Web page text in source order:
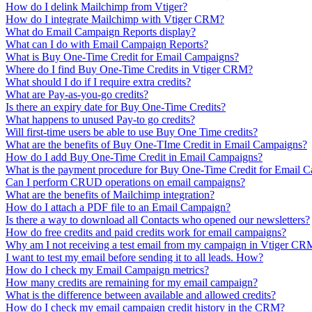
How do I delink Mailchimp from Vtiger?
How do I integrate Mailchimp with Vtiger CRM?
What do Email Campaign Reports display?
What can I do with Email Campaign Reports?
What is Buy One-Time Credit for Email Campaigns?
Where do I find Buy One-Time Credits in Vtiger CRM?
What should I do if I require extra credits?
What are Pay-as-you-go credits?
Is there an expiry date for Buy One-Time Credits?
What happens to unused Pay-to go credits?
Will first-time users be able to use Buy One Time credits?
What are the benefits of Buy One-TIme Credit in Email Campaigns?
How do I add Buy One-Time Credit in Email Campaigns?
What is the payment procedure for Buy One-Time Credit for Email
Can I perform CRUD operations on email campaigns?
What are the benefits of Mailchimp integration?
How do I attach a PDF file to an Email Campaign?
Is there a way to download all Contacts who opened our newsletters?
How do free credits and paid credits work for email campaigns?
Why am I not receiving a test email from my campaign in Vtiger
I want to test my email before sending it to all leads. How?
How do I check my Email Campaign metrics?
How many credits are remaining for my email campaign?
What is the difference between available and allowed credits?
How do I check my email campaign credit history in the CRM?